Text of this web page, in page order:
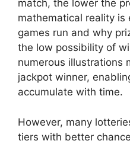
match, the lower the
mathematical reality
games run and why
the low possibility of
numerous illustrations
jackpot winner,
accumulate with time.
However, many
tiers with better